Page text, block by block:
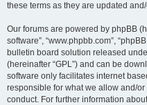
these terms as they are updated
Our forums are powered by phpBB
software”, “www.phpbb.com”,
bulletin board solution released
(hereinafter “GPL”) and can be
software only facilitates internet
responsible for what we allow and/
conduct. For further information